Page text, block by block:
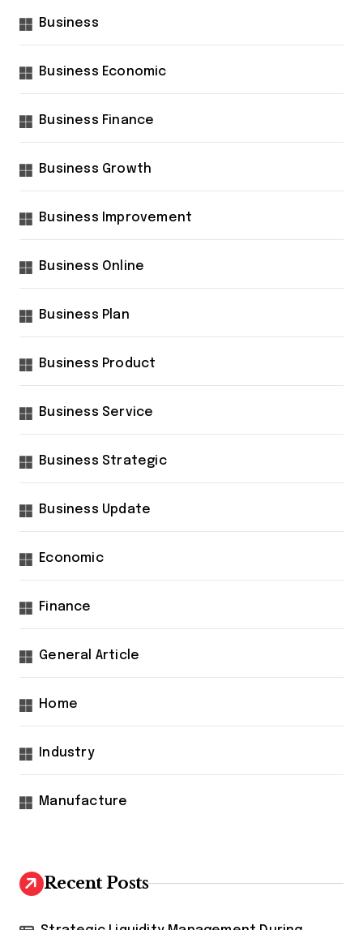
Business
Business Economic
Business Finance
Business Growth
Business Improvement
Business Online
Business Plan
Business Product
Business Service
Business Strategic
Business Update
Economic
Finance
General Article
Home
Industry
Manufacture
Recent Posts